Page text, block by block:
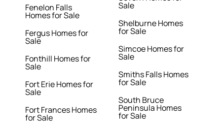
Fenelon Falls
Homes for Sale
Fergus Homes for
Sale
Fonthill Homes for
Sale
Fort Erie Homes for
Sale
Fort Frances Homes
for Sale
Sale
Shelburne Homes
for Sale
Simcoe Homes for
Sale
Smiths Falls Homes
for Sale
South Bruce
Peninsula Homes
for Sale